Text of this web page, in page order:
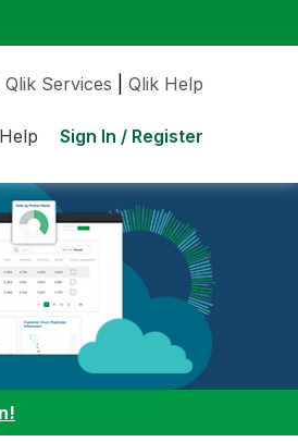
Qlik Services Qlik Help
Help Sign In / Register